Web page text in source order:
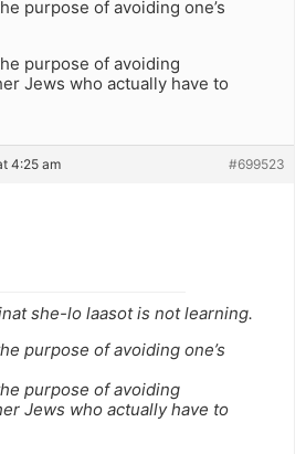
purpose of avoiding one’s
purpose of avoiding
Jews who actually have to
4:25 am #699523
she-lo laasot is not learning.
purpose of avoiding one’s
purpose of avoiding
Jews who actually have to